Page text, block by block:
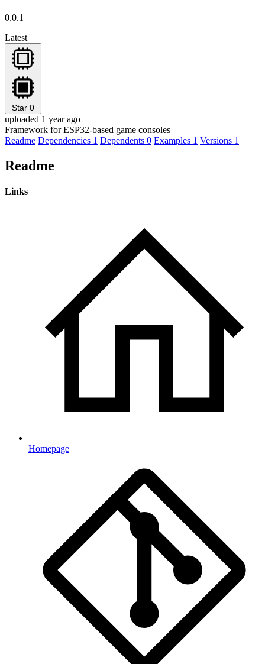
0.0.1
Latest
Star 0
uploaded 1 year ago
Framework for ESP32-based game consoles
Readme Dependencies 1 Dependents 0 Examples 1 Versions 1
Readme
Links
Homepage